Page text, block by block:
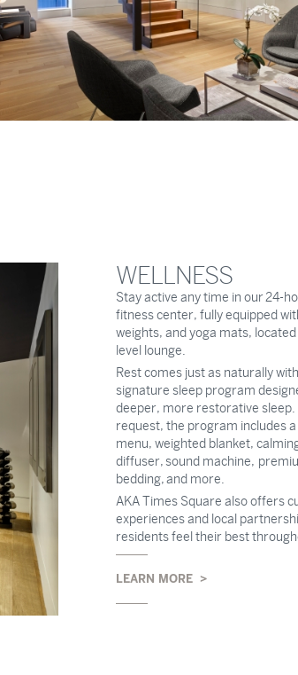
WELLNESS
Stay active any time in our 24-
fitness center, fully equipped
weights, and yoga mats,
level lounge.
Rest comes just as naturally
signature sleep program
deeper, more restorative sleep.
request, the program includes
menu, weighted blanket,
diffuser, sound machine,
bedding, and more.
AKA Times Square also offers
experiences and local
residents feel their best
LEARN MORE